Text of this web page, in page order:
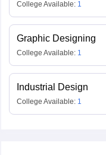
College Available: 1
Graphic Designing
College Available: 1
Industrial Design
College Available: 1